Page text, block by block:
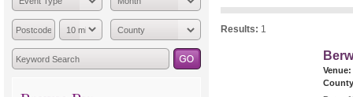
Results: 1
Venue: